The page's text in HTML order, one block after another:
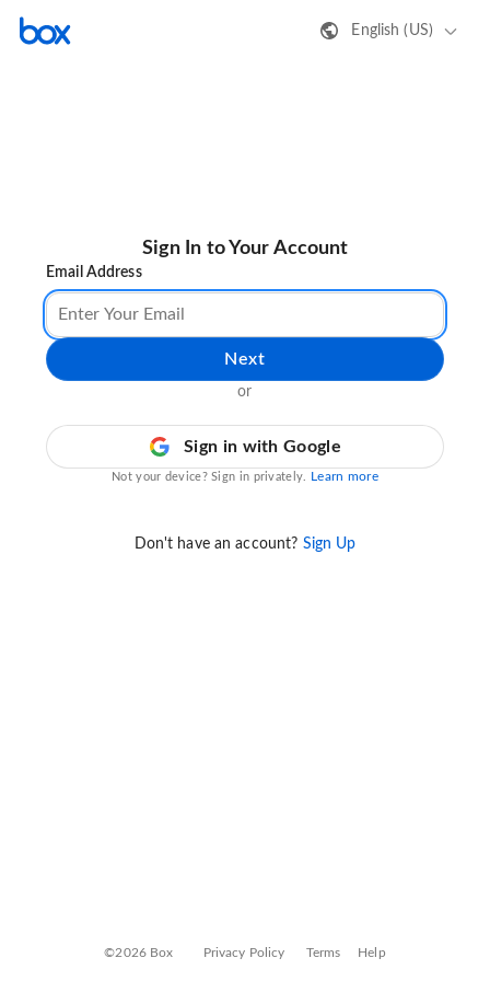
English (US)
Sign In to Your Account
Email Address
Next
or
Sign in with Google
Not your device? Sign in privately. Learn more
Don't have an account? Sign Up
©2026 Box Privacy Policy Terms Help